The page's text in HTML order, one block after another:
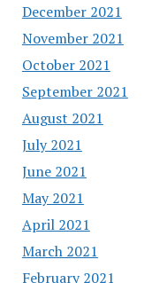
December 2021
November 2021
October 2021
September 2021
August 2021
July 2021
June 2021
May 2021
April 2021
March 2021
February 2021